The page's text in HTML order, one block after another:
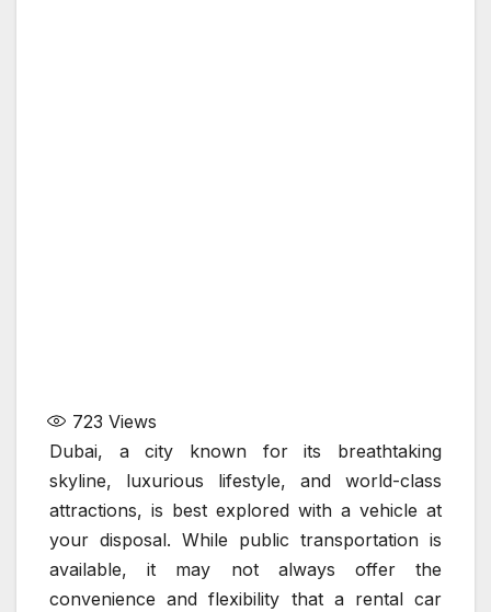
723 Views
Dubai, a city known for its breathtaking
skyline, luxurious lifestyle, and world-class
attractions, is best explored with a vehicle at
your disposal. While public transportation is
available, it may not always offer the
convenience and flexibility that a rental car